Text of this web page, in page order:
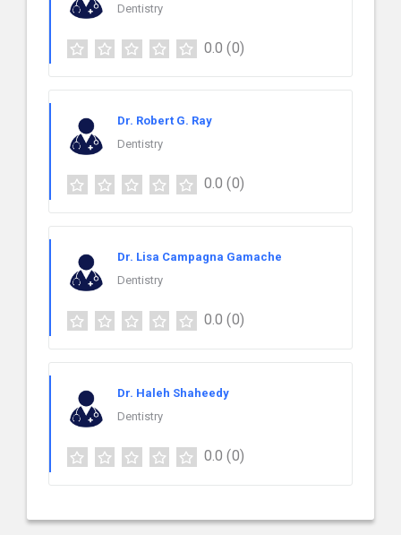
Dentistry
0.0 (0)
Dr. Robert G. Ray
Dentistry
0.0 (0)
Dr. Lisa Campagna Gamache
Dentistry
0.0 (0)
Dr. Haleh Shaheedy
Dentistry
0.0 (0)